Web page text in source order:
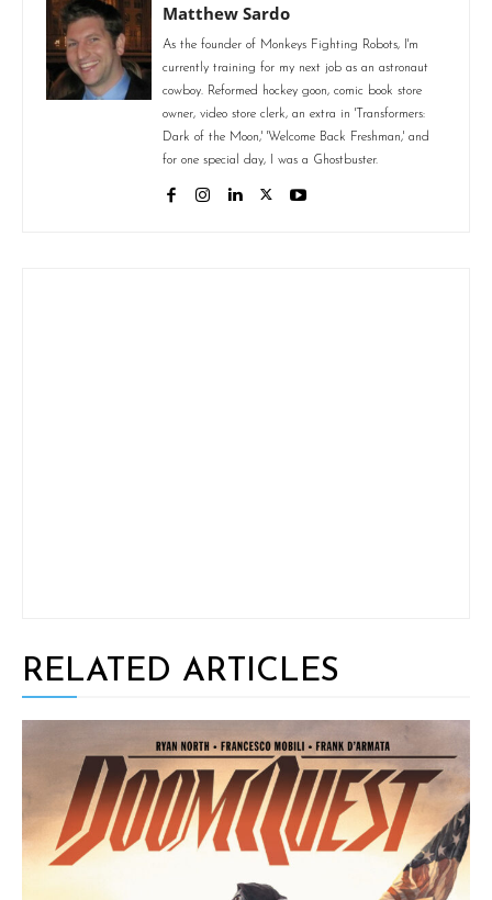
Matthew Sardo
As the founder of Monkeys Fighting Robots, I'm
currently training for my next job as an astronaut
cowboy. Reformed hockey goon, comic book store
owner, video store clerk, an extra in 'Transformers:
Dark of the Moon,' 'Welcome Back Freshman,' and
for one special day, I was a Ghostbuster.
RELATED ARTICLES